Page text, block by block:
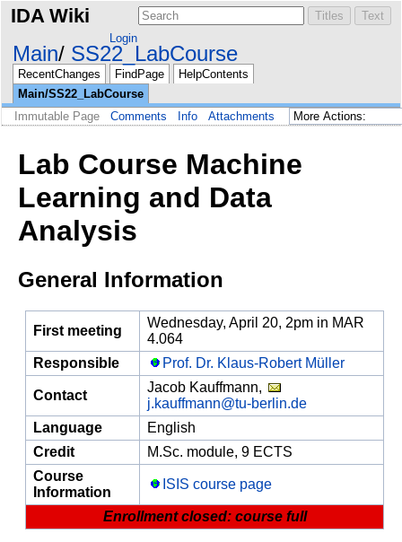
IDA Wiki
Login
Main SS22_LabCourse
RecentChanges FindPage
HelpContents
Main/SS22_LabCourse
Immutable Page
Comments Info Attachments
Lab Course Machine
Learning and Data
Analysis
General Information
First meeting
Wednesday, April 20, 2pm in MAR
4.064
Responsible
Prof. Dr. Klaus-Robert Müller
Contact
Jacob Kauffmann,
j.kauffmann@tu-berlin.de
Language
English
Credit
M.Sc. module, 9 ECTS
Course
Information
ISIS course page
Enrollment closed: course full